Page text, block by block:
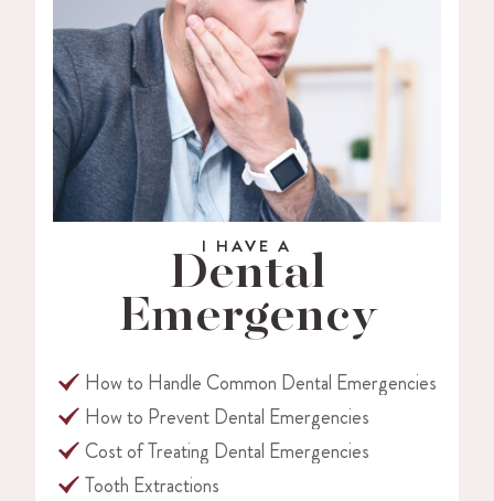
I HAVE A
Dental
Emergency
How to Handle Common Dental Emergencies
How to Prevent Dental Emergencies
Cost of Treating Dental Emergencies
Tooth Extractions